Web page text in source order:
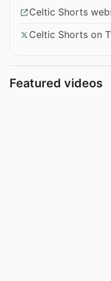
Celtic Shorts
Celtic Shorts on
Featured videos